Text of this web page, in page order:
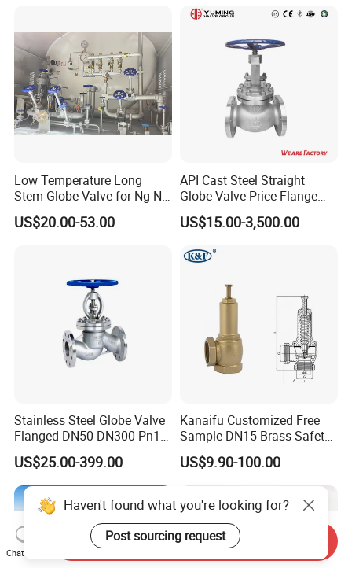
Actuator/China Valve
Low Temperature Long
Stem Globe Valve for Ng N2
O2 CO2
US$20.00-53.00
API Cast Steel Straight
Globe Valve Price Flange
Connection
US$15.00-3,500.00
Stainless Steel Globe Valve
Flanged DN50-DN300 Pn16
Flow Control Industrial
Valve
US$25.00-399.00
Kanaifu Customized Free
Sample DN15 Brass Safety-
Relief Valve for Water
System
US$9.90-100.00
Haven't found what you're looking for?
Post sourcing request
Chat Now
Send Inquiry